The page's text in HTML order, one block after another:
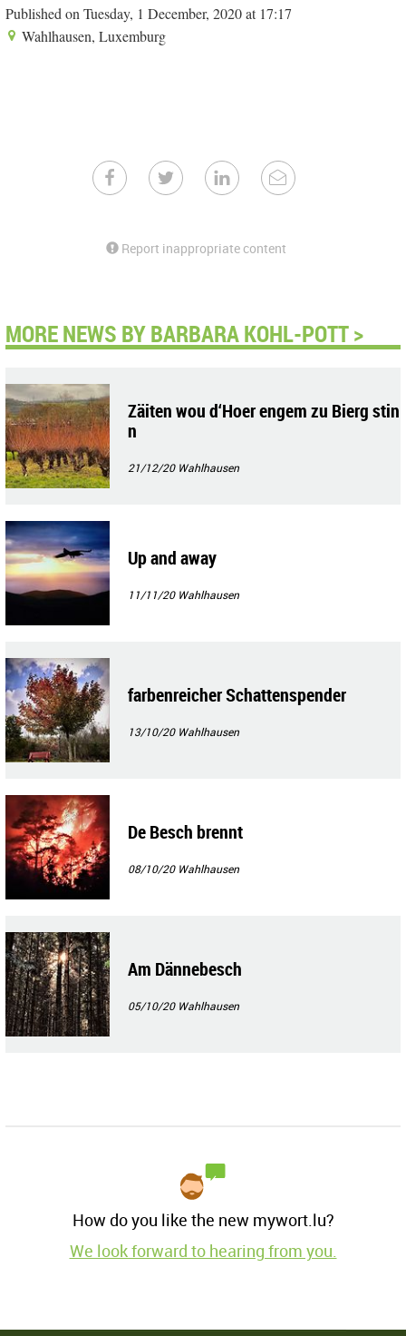
Published on Tuesday, 1 December, 2020 at 17:17
Wahlhausen, Luxemburg
Report inappropriate content
MORE NEWS BY BARBARA KOHL-POTT >
Zäiten wou d‘Hoer engem zu Bierg stin
n
21/12/20 Wahlhausen
Up and away
11/11/20 Wahlhausen
farbenreicher Schattenspender
13/10/20 Wahlhausen
De Besch brennt
08/10/20 Wahlhausen
Am Dännebesch
05/10/20 Wahlhausen
How do you like the new mywort.lu?
We look forward to hearing from you.